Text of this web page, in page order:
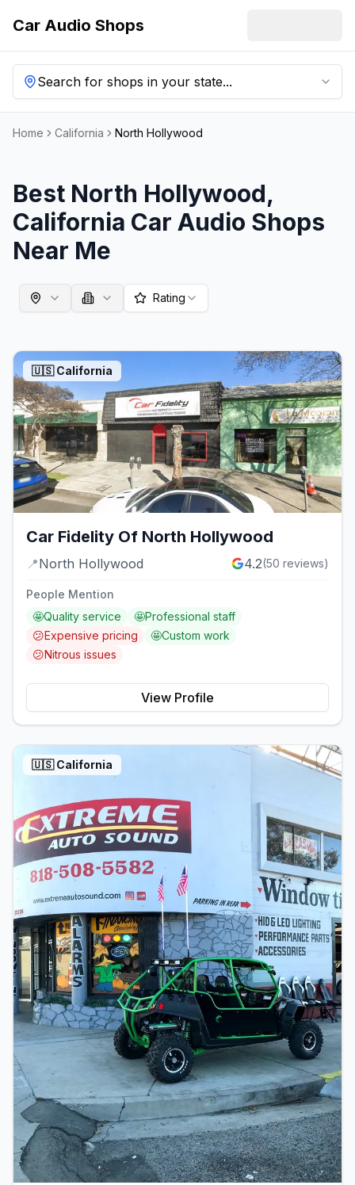
Car Audio Shops
Search for shops in your state...
Home California North Hollywood
Best North Hollywood,
California Car Audio Shops
Near Me
Rating
🇺🇸California
Car Fidelity Of North Hollywood
📍North Hollywood 4.2(50 reviews)
People Mention
🤩Quality service 🤩Professional staff
😕Expensive pricing 🤩Custom work
😕Nitrous issues
View Profile
🇺🇸California